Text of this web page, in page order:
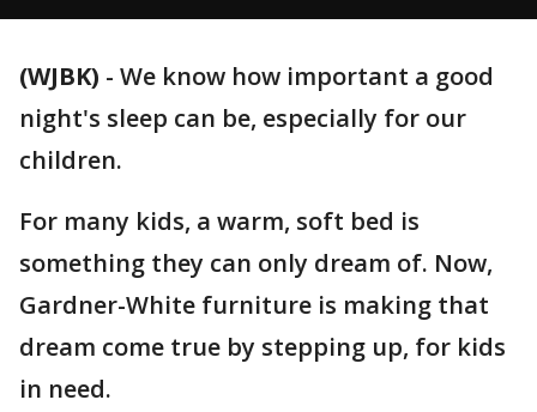
(WJBK) - We know how important a good
night's sleep can be, especially for our
children.
For many kids, a warm, soft bed is
something they can only dream of. Now,
Gardner-White furniture is making that
dream come true by stepping up, for kids
in need.